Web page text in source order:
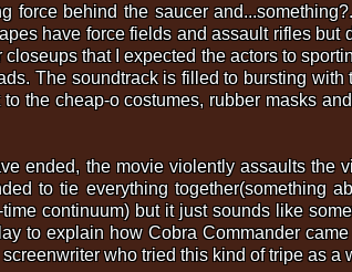
force behind the saucer
have force fields and assault rifles but
that I expected the actors to
The soundtrack is filled to bursting with
the cheap-o costumes, rubber masks
ended, the movie violently assaults the
to tie everything together(something
continuum) but it just sounds like
to explain how Cobra Commander
who tried this kind of tripe as a